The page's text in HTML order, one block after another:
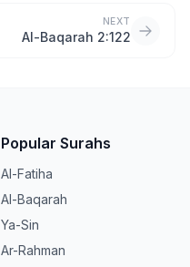
NEXT
Al-Baqarah 2:122
Popular Surahs
Al-Fatiha
Al-Baqarah
Ya-Sin
Ar-Rahman